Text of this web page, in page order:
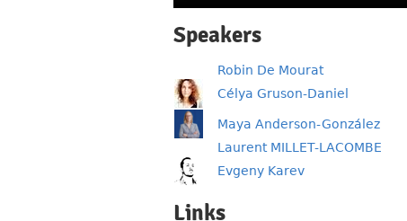
Speakers
Robin De Mourat
Célya Gruson-Daniel
Maya Anderson-González
Laurent MILLET-LACOMBE
Evgeny Karev
Links